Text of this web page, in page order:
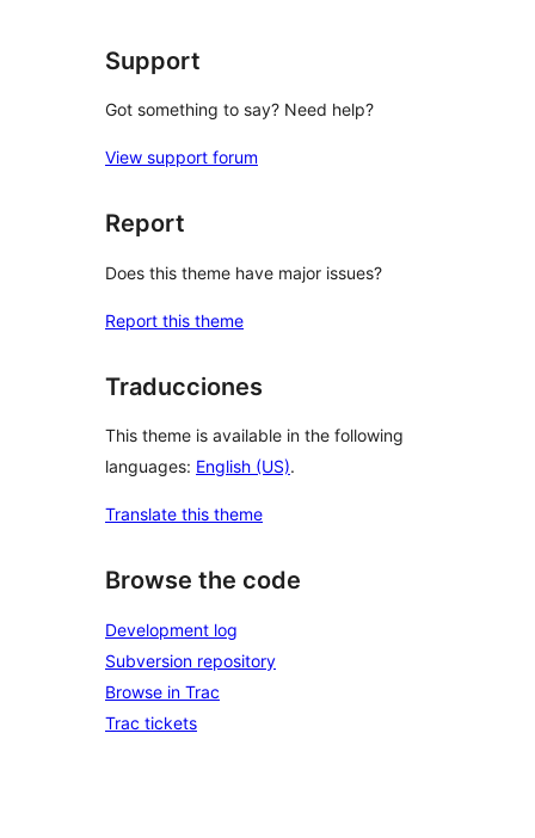
Support
Got something to say? Need help?
View support forum
Report
Does this theme have major issues?
Report this theme
Traducciones
This theme is available in the following
languages: English (US).
Translate this theme
Browse the code
Development log
Subversion repository
Browse in Trac
Trac tickets